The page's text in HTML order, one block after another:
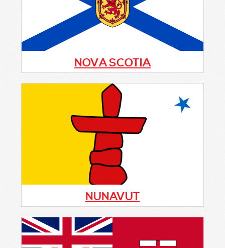
program started, please fill out the form
below
NOVA SCOTIA
The community-based crime prevention
initiative, Citizens On Patrol (C.O.P.), is
seeking new volunteers province-wide to
help keep communities safe. This successful
program has been running for decades.
NUNAVUT
Currently there is no Citizens On Patrol
program in this province. If you are